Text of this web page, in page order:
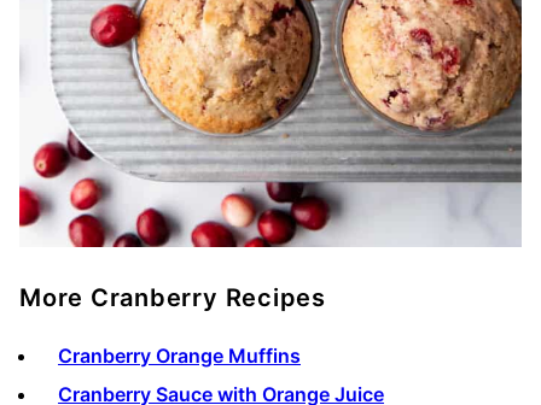
More Cranberry Recipes
Cranberry Orange Muffins
Cranberry Sauce with Orange Juice